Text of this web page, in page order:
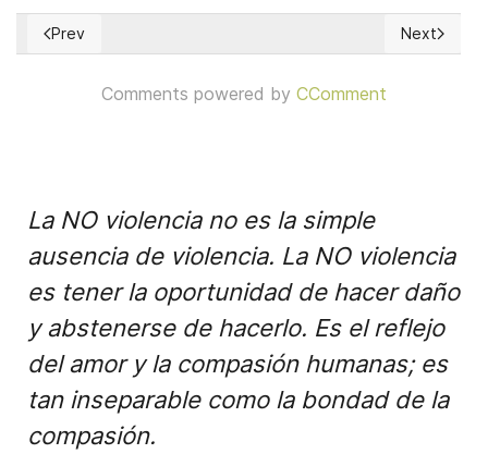
Previous article: THE PRINCIPLE OF SUBSIDIARITY
Prev Next
Next
Comments powered by CComment
La NO violencia no es la simple
ausencia de violencia. La NO violencia
es tener la oportunidad de hacer daño
y abstenerse de hacerlo. Es el reflejo
del amor y la compasión humanas; es
tan inseparable como la bondad de la
compasión.